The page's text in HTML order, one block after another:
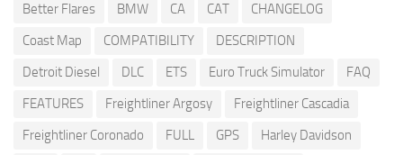
Better Flares
BMW CA CAT
CHANGELOG
Coast Map
COMPATIBILITY
DESCRIPTION
Detroit Diesel
DLC ETS Euro Truck Simulator
FAQ
FEATURES
Freightliner Argosy
Freightliner Cascadia
Freightliner Coronado
FULL GPS
Harley Davidson